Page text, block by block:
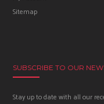
Sitemap
SUBSCRIBE TO OUR
Stay up to date with all our